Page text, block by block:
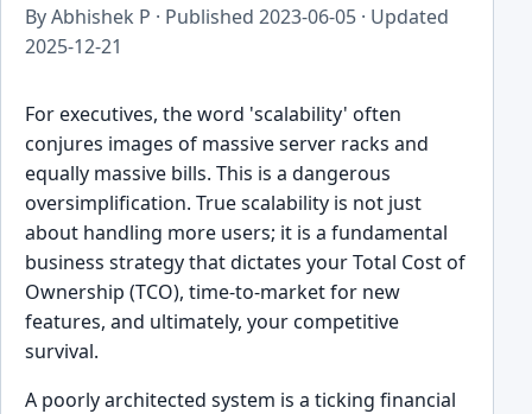
By Abhishek P · Published 2023-06-05 · Updated
2025-12-21
For executives, the word 'scalability' often
conjures images of massive server racks and
equally massive bills. This is a dangerous
oversimplification. True scalability is not just
about handling more users; it is a fundamental
business strategy that dictates your Total Cost of
Ownership (TCO), time-to-market for new
features, and ultimately, your competitive
survival.
A poorly architected system is a ticking financial